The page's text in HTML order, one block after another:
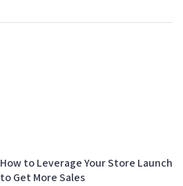
How to Leverage Your Store Launch
to Get More Sales